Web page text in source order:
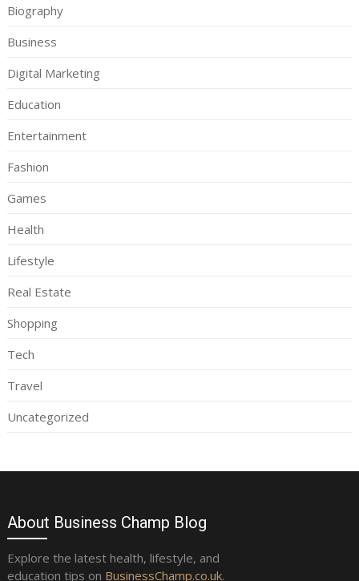
Biography
Business
Digital Marketing
Education
Entertainment
Fashion
Games
Health
Lifestyle
Real Estate
Shopping
Tech
Travel
Uncategorized
About Business Champ Blog
Explore the latest health, lifestyle, and
education tips on BusinessChamp.co.uk.